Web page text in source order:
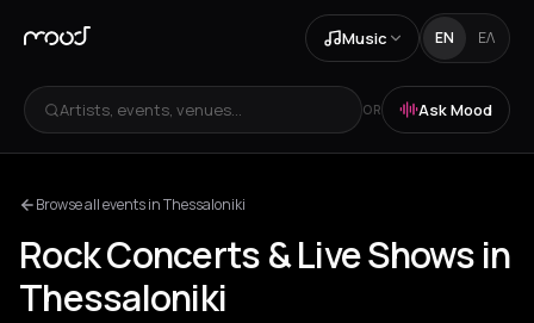
Music EN ΕΛ
Artists, events, venues... OR Ask Mood
Browse all events in Thessaloniki
Rock Concerts & Live Shows in
Thessaloniki